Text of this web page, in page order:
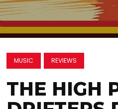
MUSIC REVIEWS
THE HIGH